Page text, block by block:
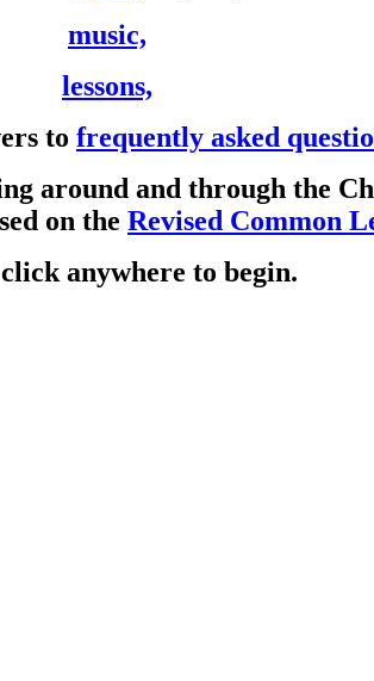
music,
lessons,
to frequently asked
around and through the
on the Revised Common
anywhere to begin.